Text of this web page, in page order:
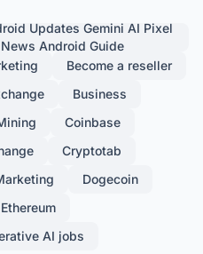
Updates Gemini AI Pixel
Android Guide
Become a reseller
Business
Coinbase
Cryptotab
Dogecoin
Ethereum
AI jobs